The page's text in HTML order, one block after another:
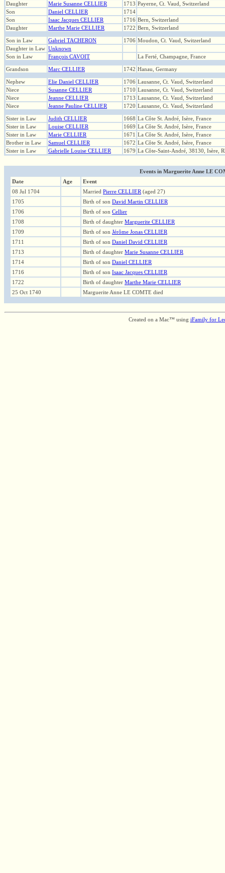
Daughter
Marie Susanne CELLIER 1713 Payerne, Ct. Vaud, Switzerland
Son
Daniel CELLIER
1714
Son
Isaac Jacques CELLIER 1716 Bern, Switzerland
Daughter
Marthe Marie CELLIER 1722 Bern, Switzerland
Son in Law Gabriel TACHERON 1706 Moudon, Ct. Vaud, Switzerland
Daughter in Law Unknown
Son in Law
François CAVOIT La Ferté, Champagne, France
Grandson Marc CELLIER 1742 Hanau, Germany
Nephew Elie Daniel CELLIER 1706 Lausanne, Ct. Vaud, Switzerland
Niece
Susanne CELLIER 1710 Lausanne, Ct. Vaud, Switzerland
Niece
Jeanne CELLIER 1713 Lausanne, Ct. Vaud, Switzerland
Niece
Jeanne Pauline CELLIER 1720 Lausanne, Ct. Vaud, Switzerland
Sister in Law Judith CELLIER 1668 La Côte St. André, Isère, France
Sister in Law
Louise CELLIER 1669 La Côte St. André, Isère, France
Sister in Law
Marie CELLIER 1671 La Côte St. André, Isère, France
Brother in Law
Samuel CELLIER 1672 La Côte St. André, Isère, France
Sister in Law
Gabrielle Louise CELLIER 1679 La Côte-Saint-André, 38130, Isère,
Events in Marguerite Anne LE
Date
Age
Event
08 Jul 1704
Married Pierre CELLIER (aged 27)
1705
Birth of son David Martin CELLIER
1706
Birth of son Cellier
1708
Birth of daughter Marguerite CELLIER
1709
Birth of son Jérôme Jonas CELLIER
1711
Birth of son Daniel David CELLIER
1713
Birth of daughter Marie Susanne CELLIER
1714
Birth of son Daniel CELLIER
1716
Birth of son Isaac Jacques CELLIER
1722
Birth of daughter Marthe Marie CELLIER
25 Oct 1740
Marguerite Anne LE COMTE died
Created on a Mac™ using iFamily for